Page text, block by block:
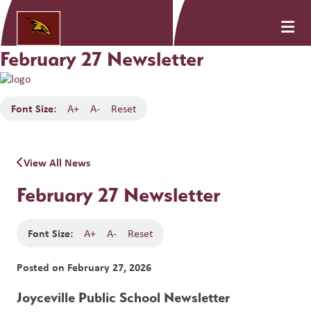
February 27 Newsletter
Font Size: A+ A- Reset
View All News
February 27 Newsletter
Font Size: A+ A- Reset
Posted on February 27, 2026
Joyceville Public School Newsletter